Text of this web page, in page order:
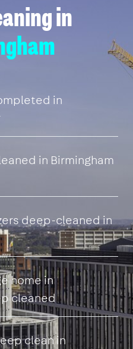
in
in
in Birmingham
deep-cleaned in
home in
cleaned
clean in